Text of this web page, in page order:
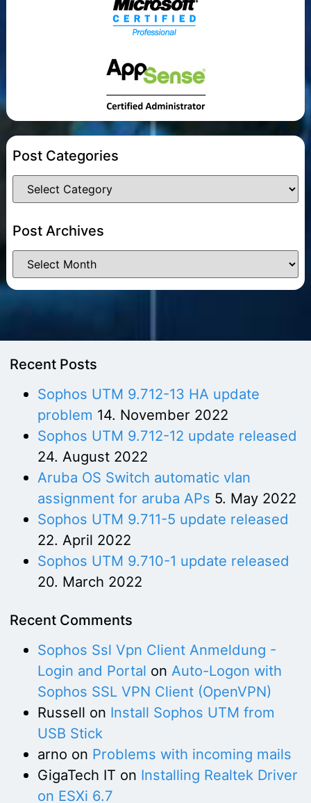
Post Categories
Post Archives
Recent Posts
Sophos UTM 9.712-13 HA update
problem 14. November 2022
Sophos UTM 9.712-12 update released
24. August 2022
Aruba OS Switch automatic vlan
assignment for aruba APs 5. May 2022
Sophos UTM 9.711-5 update released
22. April 2022
Sophos UTM 9.710-1 update released
20. March 2022
Recent Comments
Sophos Ssl Vpn Client Anmeldung -
Login and Portal onAuto-Logon with
Sophos SSL VPN Client (OpenVPN)
Russell on Install Sophos UTM from
USB Stick
arno on Problems with incoming mails
GigaTech IT on Installing Realtek Driver
on ESXi 6.7